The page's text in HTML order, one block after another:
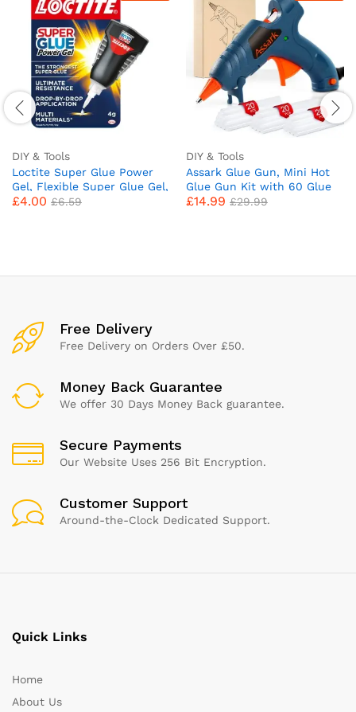
DIY & Tools
Loctite Super Glue Power
Gel, Flexible Super Glue Gel,
Superglue with Non-Drip
£4.00 £6.59
DIY & Tools
Assark Glue Gun, Mini Hot
Glue Gun Kit with 60 Glue
Sticks for School Crafts DIY
£14.99 £29.99
Free Delivery
Free Delivery on Orders Over £50.
Money Back Guarantee
We offer 30 Days Money Back guarantee.
Secure Payments
Our Website Uses 256 Bit Encryption.
Customer Support
Around-the-Clock Dedicated Support.
Quick Links
Home
About Us